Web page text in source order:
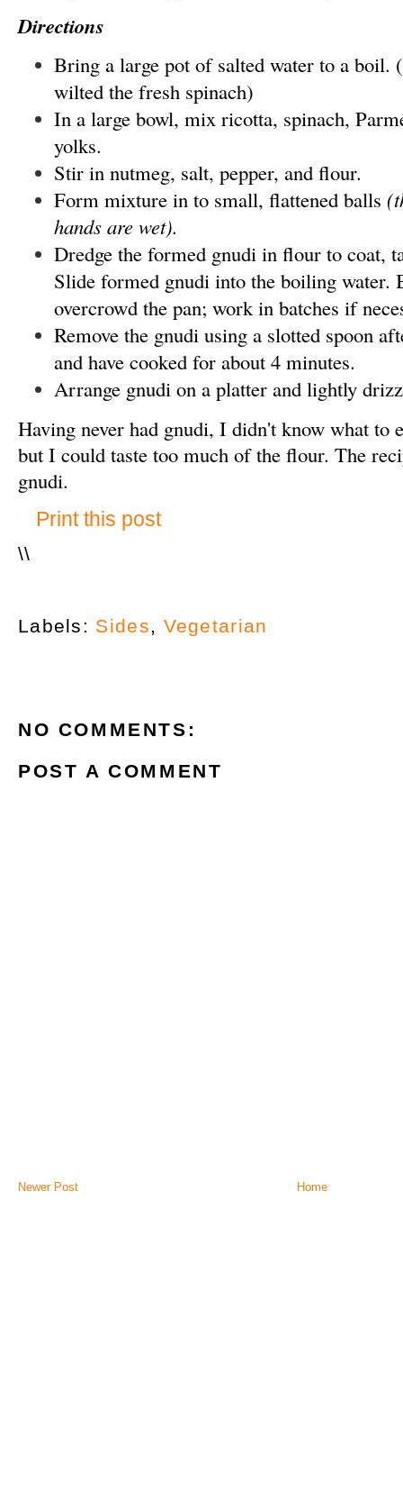
Directions
Bring a large pot of salted water to a boil.
wilted the fresh spinach)
In a large bowl, mix ricotta, spinach,
yolks.
Stir in nutmeg, salt, pepper, and flour.
Form mixture in to small, flattened balls
hands are wet).
Dredge the formed gnudi in flour to coat,
Slide formed gnudi into the boiling water.
overcrowd the pan; work in batches if
Remove the gnudi using a slotted spoon
and have cooked for about 4 minutes.
Arrange gnudi on a platter and lightly
Having never had gnudi, I didn't know what to
but I could taste too much of the flour. The
gnudi.
Print this post
\\
Labels: Sides, Vegetarian
NO COMMENTS:
POST A COMMENT
Newer Post Home